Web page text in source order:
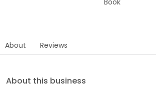
Book
About Reviews
About this business